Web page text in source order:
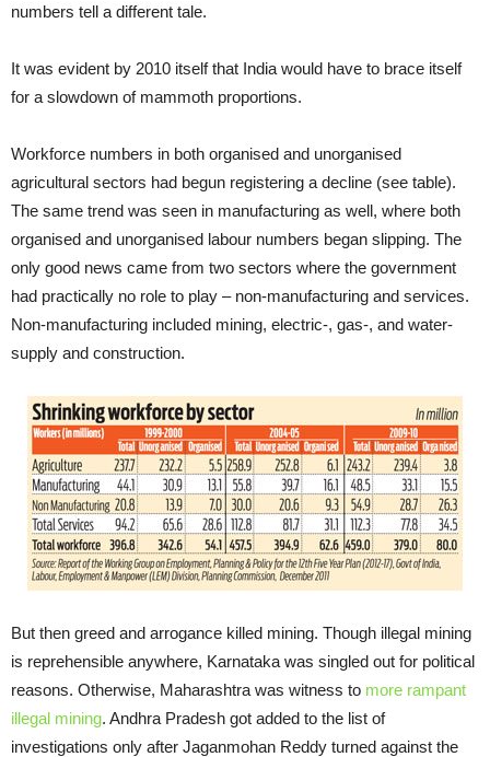
numbers tell a different tale.
It was evident by 2010 itself that India would have to brace itself
for a slowdown of mammoth proportions.
Workforce numbers in both organised and unorganised
agricultural sectors had begun registering a decline (see table).
The same trend was seen in manufacturing as well, where both
organised and unorganised labour numbers began slipping. The
only good news came from two sectors where the government
had practically no role to play – non-manufacturing and services.
Non-manufacturing included mining, electric-, gas-, and water-
supply and construction.
But then greed and arrogance killed mining. Though illegal mining
is reprehensible anywhere, Karnataka was singled out for political
reasons. Otherwise, Maharashtra was witness to more rampant
illegal mining. Andhra Pradesh got added to the list of
investigations only after Jaganmohan Reddy turned against the